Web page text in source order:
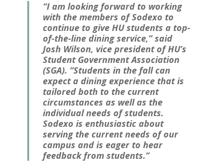
“I am looking forward to working
with the members of Sodexo to
continue to give HU students a top-
of-the-line dining service,” said
Josh Wilson, vice president of HU’s
Student Government Association
(SGA). “Students in the fall can
expect a dining experience that is
tailored both to the current
circumstances as well as the
individual needs of students.
Sodexo is enthusiastic about
serving the current needs of our
campus and is eager to hear
feedback from students.”